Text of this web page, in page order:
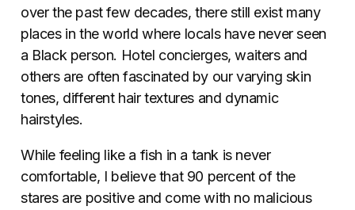
over the past few decades, there still exist many
places in the world where locals have never seen
a Black person. Hotel concierges, waiters and
others are often fascinated by our varying skin
tones, different hair textures and dynamic
hairstyles.
While feeling like a fish in a tank is never
comfortable, I believe that 90 percent of the
stares are positive and come with no malicious